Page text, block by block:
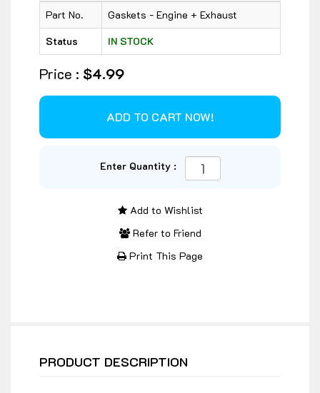
Part No.
Gaskets - Engine + Exhaust
Status
IN STOCK
Price : $4.99
Enter Quantity :
Add to Wishlist
Refer to Friend
Print This Page
PRODUCT DESCRIPTION